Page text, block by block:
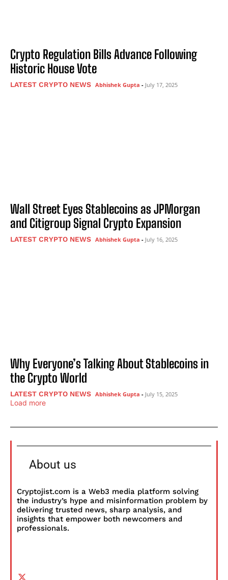
Crypto Regulation Bills Advance Following
Historic House Vote
LATEST CRYPTO NEWS Abhishek Gupta - July 17, 2025
Wall Street Eyes Stablecoins as JPMorgan
and Citigroup Signal Crypto Expansion
LATEST CRYPTO NEWS Abhishek Gupta - July 16, 2025
Why Everyone’s Talking About Stablecoins in
the Crypto World
LATEST CRYPTO NEWS Abhishek Gupta - July 15, 2025
Load more
About us
Cryptojist.com is a Web3 media platform solving
the industry’s hype and misinformation problem by
delivering trusted news, sharp analysis, and
insights that empower both newcomers and
professionals.